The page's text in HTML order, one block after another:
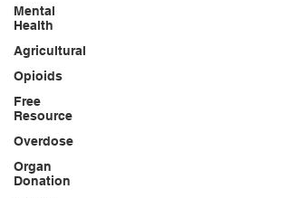
Mental
Health
Agricultural
Opioids
Free
Resource
Overdose
Organ
Donation